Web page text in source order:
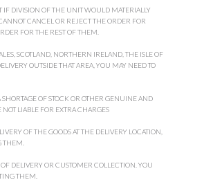
DIVISION OF THE UNIT WOULD MATERIALLY
CANCEL OR REJECT THE ORDER FOR
FOR THE REST OF THEM.
SCOTLAND, NORTHERN IRELAND, THE ISLE OF
OUTSIDE THAT AREA, YOU MAY NEED TO
OF STOCK OR OTHER GENUINE AND
LIABLE FOR EXTRA CHARGES
OF THE GOODS AT THE DELIVERY LOCATION,
THEM.
DELIVERY OR CUSTOMER COLLECTION. YOU
THEM.